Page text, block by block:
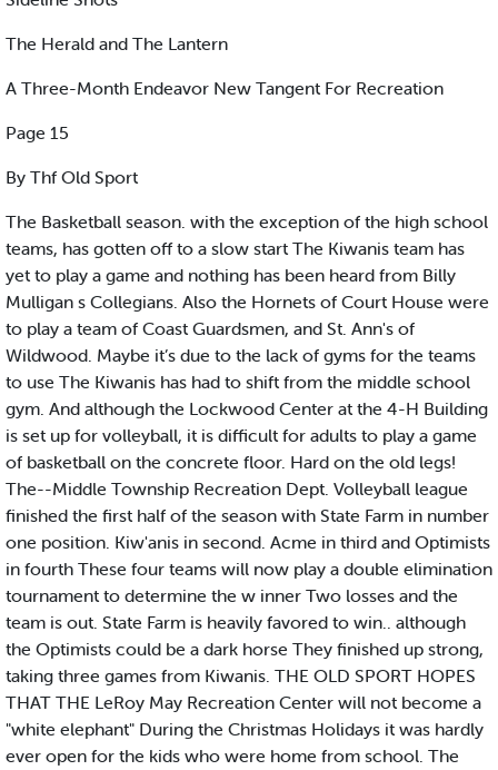
The Herald and The Lantern
A Three-Month Endeavor New Tangent For Recreation
Page 15
By Thf Old Sport
The Basketball season. with the exception of the high school
teams, has gotten off to a slow start The Kiwanis team has
yet to play a game and nothing has been heard from Billy
Mulligan s Collegians. Also the Hornets of Court House were
to play a team of Coast Guardsmen, and St. Ann's of
Wildwood. Maybe it’s due to the lack of gyms for the teams
to use The Kiwanis has had to shift from the middle school
gym. And although the Lockwood Center at the 4-H Building
is set up for volleyball, it is difficult for adults to play a game
of basketball on the concrete floor. Hard on the old legs!
The--Middle Township Recreation Dept. Volleyball league
finished the first half of the season with State Farm in number
one position. Kiw'anis in second. Acme in third and Optimists
in fourth These four teams will now play a double elimination
tournament to determine the w inner Two losses and the
team is out. State Farm is heavily favored to win.. although
the Optimists could be a dark horse They finished up strong,
taking three games from Kiwanis. THE OLD SPORT HOPES
THAT THE LeRoy May Recreation Center will not become a
"white elephant" During the Christmas Holidays it was hardly
ever open for the kids who were home from school. The